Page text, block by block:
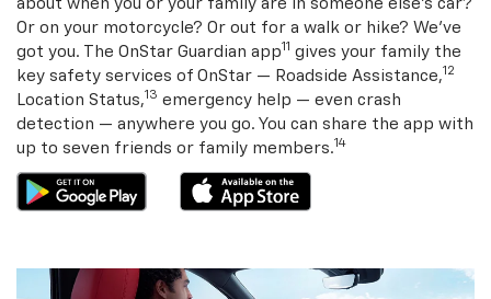
about when you or your family are in someone else’s car?
Or on your motorcycle? Or out for a walk or hike? We’ve
got you. The OnStar Guardian app11 gives your family the
key safety services of OnStar — Roadside Assistance,12
Location Status,13 emergency help — even crash
detection — anywhere you go. You can share the app with
up to seven friends or family members.14